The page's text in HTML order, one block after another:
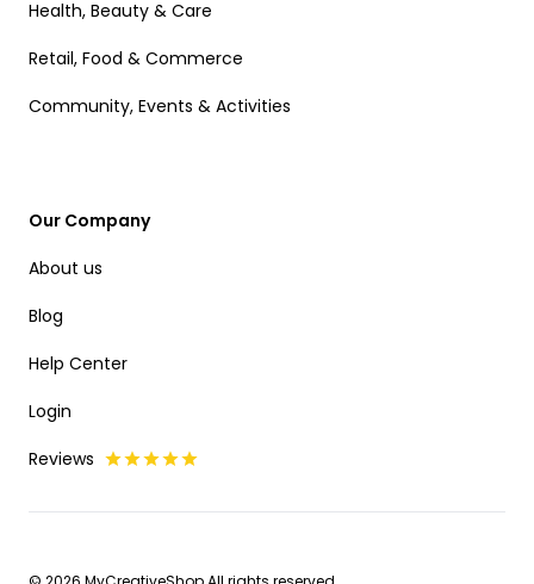
Health, Beauty & Care
Retail, Food & Commerce
Community, Events & Activities
Our Company
About us
Blog
Help Center
Login
Reviews